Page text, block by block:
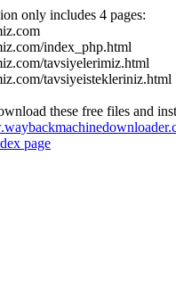
only includes 4 pages:
index_php.html
tavsiyelerimiz.html
tavsiyeistekleriniz.html
these free files and
page